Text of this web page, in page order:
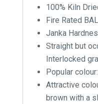
100% Kiln
Fire Rated
Janka
Straight but
Interlocked
Popular
Attractive
brown with a